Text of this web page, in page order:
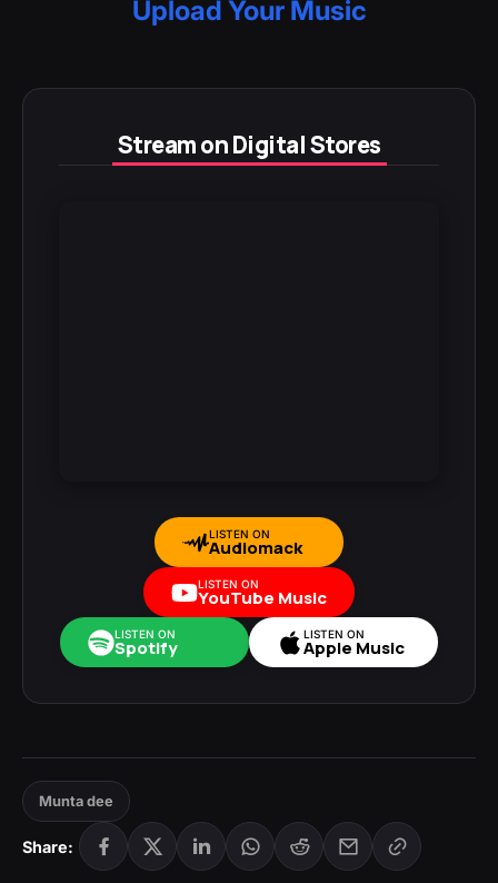
Upload Your Music
Stream on Digital Stores
LISTEN ON
Audiomack
LISTEN ON
YouTube Music
LISTEN ON
Spotify
LISTEN ON
Apple Music
Munta dee
Share: